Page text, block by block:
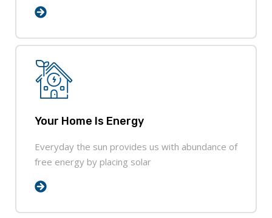
Your Home Is Energy
Everyday the sun provides us with abundance of
free energy by placing solar